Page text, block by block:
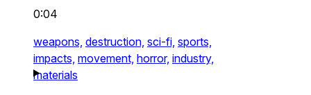
0:04
weapons, destruction, sci-fi, sports,
impacts, movement, horror, industry,
materials